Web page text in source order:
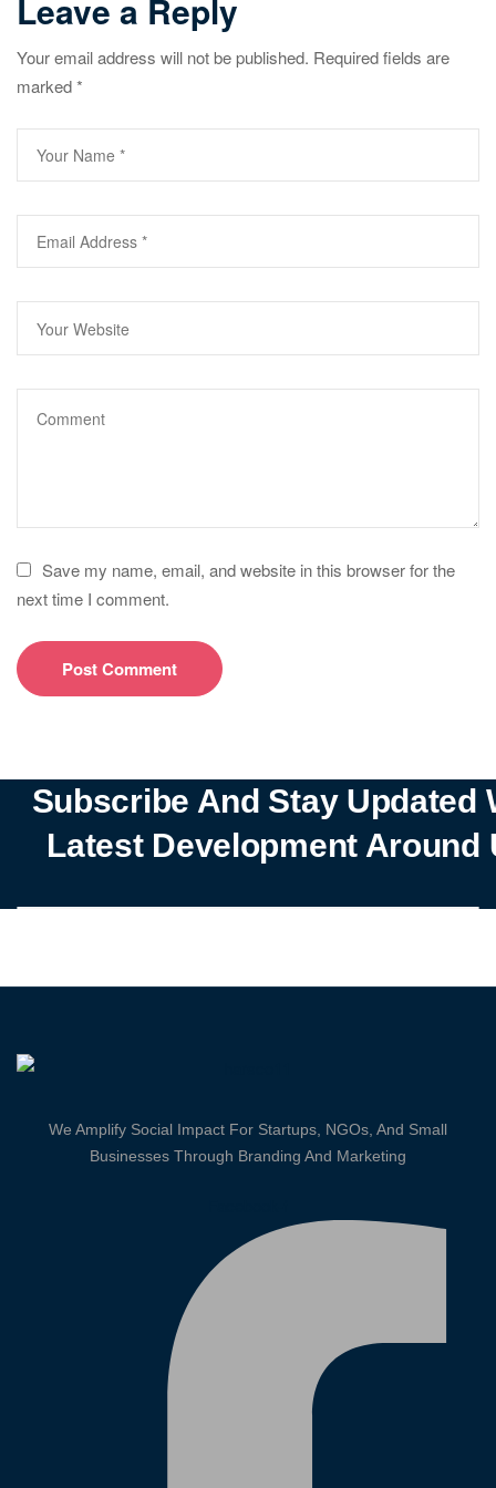
Leave a Reply
Your email address will not be published. Required fields are
marked*
Save my name, email, and website in this browser for the
next time I comment.
Subscribe And Stay Updated
Latest Development Around
We Amplify Social Impact For Startups, NGOs, And Small
Businesses Through Branding And Marketing